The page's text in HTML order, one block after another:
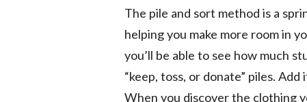
The pile and sort method is a
helping you make more room in
you’ll be able to see how much
“keep, toss, or donate” piles.
When you discover the clothing